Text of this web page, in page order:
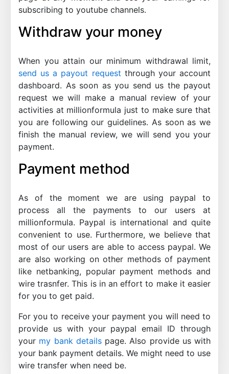
subscribing to youtube channels.
Withdraw your money
When you attain our minimum withdrawal limit,
send us a payout request through your account
dashboard. As soon as you send us the payout
request we will make a manual review of your
activities at millionformula just to make sure that
you are following our guidelines. As soon as we
finish the manual review, we will send you your
payment.
Payment method
As of the moment we are using paypal to
process all the payments to our users at
millionformula. Paypal is international and quite
convenient to use. Furthermore, we believe that
most of our users are able to access paypal. We
are also working on other methods of payment
like netbanking, popular payment methods and
wire trasnfer. This is in an effort to make it easier
for you to get paid.
For you to receive your payment you will need to
provide us with your paypal email ID through
your my bank detailspage. Also provide us with
your bank payment details. We might need to use
wire transfer when need be.